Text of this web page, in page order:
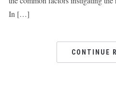
In […]
CONTINUE